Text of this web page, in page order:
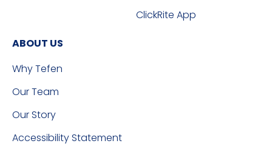
ClickRite App
ABOUT US
Why Tefen
Our Team
Our Story
Accessibility Statement